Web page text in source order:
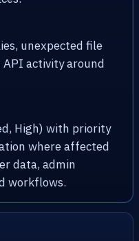
unexpected file
activity around
High) with priority
where affected
data, admin
workflows.